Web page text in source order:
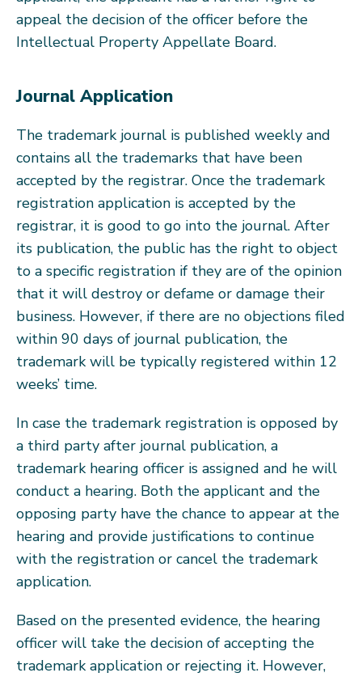
appeal the decision of the officer before the
Intellectual Property Appellate Board.
Journal Application
The trademark journal is published weekly and
contains all the trademarks that have been
accepted by the registrar. Once the trademark
registration application is accepted by the
registrar, it is good to go into the journal. After
its publication, the public has the right to object
to a specific registration if they are of the opinion
that it will destroy or defame or damage their
business. However, if there are no objections filed
within 90 days of journal publication, the
trademark will be typically registered within 12
weeks’ time.
In case the trademark registration is opposed by
a third party after journal publication, a
trademark hearing officer is assigned and he will
conduct a hearing. Both the applicant and the
opposing party have the chance to appear at the
hearing and provide justifications to continue
with the registration or cancel the trademark
application.
Based on the presented evidence, the hearing
officer will take the decision of accepting the
trademark application or rejecting it. However,